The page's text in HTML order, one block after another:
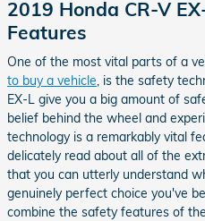
2019 Honda CR-V
Features
One of the most vital parts of a
to buy a vehicle, is the safety
EX-L give you a big amount of
belief behind the wheel and
technology is a remarkably vital
delicately read about all of the
that you can utterly understand
genuinely perfect choice you've
combine the safety features of